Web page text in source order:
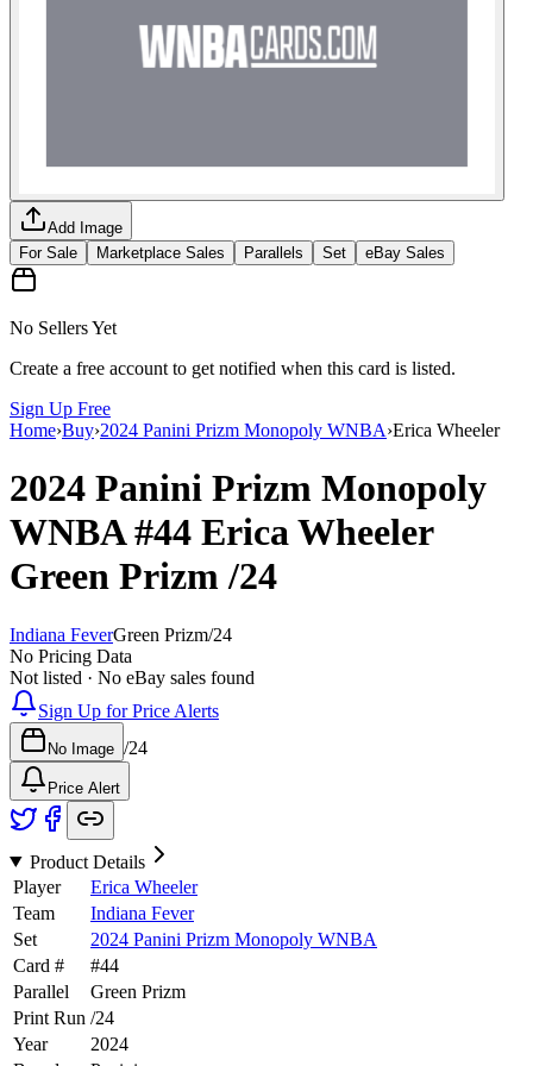
Add Image
For Sale
Marketplace Sales Parallels Set eBay Sales
No Sellers Yet
Create a free account to get notified when this card is listed.
Sign Up Free
Home›Buy›2024 Panini Prizm Monopoly WNBA›Erica Wheeler
2024 Panini Prizm Monopoly
WNBA#44 Erica Wheeler
Green Prizm/24
Indiana FeverGreen Prizm/24
No Pricing Data
Not listed · No eBay sales found
Sign Up for Price Alerts
No Image /24
Price Alert
Product Details
Player
Erica Wheeler
Team
Indiana Fever
Set
2024 Panini Prizm Monopoly WNBA
Card #
#44
Parallel
Green Prizm
Print Run /24
Year
2024